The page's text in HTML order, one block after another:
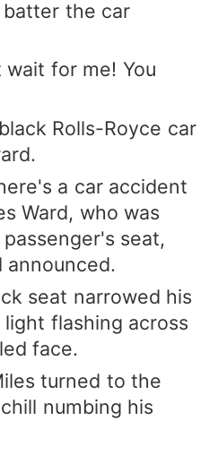
the car
for me! You
Rolls-Royce car
a car accident
Ward, who was
seat,
announced.
seat narrowed his
flashing across
face.
turned to the
numbing his